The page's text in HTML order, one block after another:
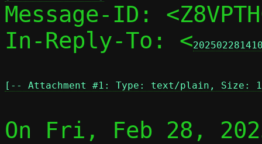
Message-ID:
In-Reply-To: <
[-- Attachment #1: Type: text/plain, Size:
On Fri, Feb 28,